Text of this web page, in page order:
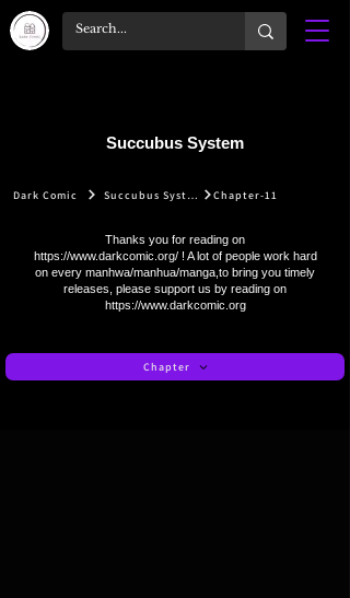
Succubus System
Dark Comic Succubus System Chapter-11
Thanks you for reading on
https://www.darkcomic.org/! A lot of people work hard
on every manhwa/manhua/manga,to bring you timely
releases, please support us by reading on
https://www.darkcomic.org
Chapter